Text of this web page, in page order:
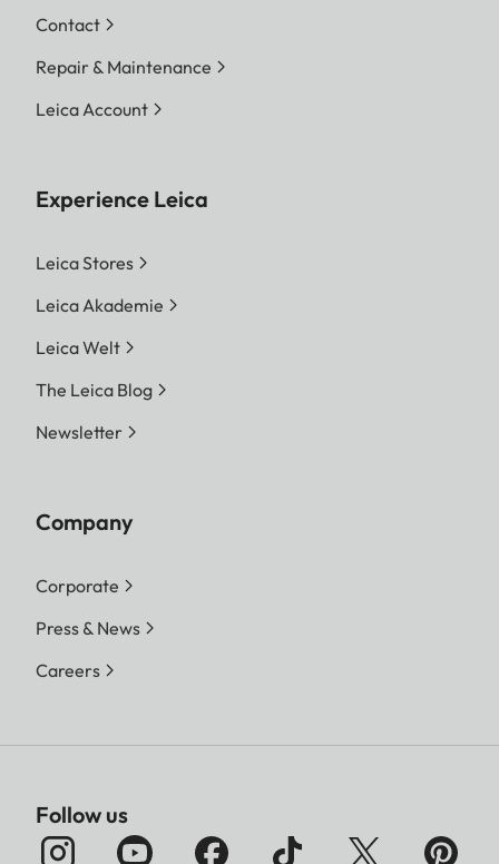
Contact
Repair & Maintenance
Leica Account
Experience Leica
Leica Stores
Leica Akademie
Leica Welt
The Leica Blog
Newsletter
Company
Corporate
Press & News
Careers
Follow us